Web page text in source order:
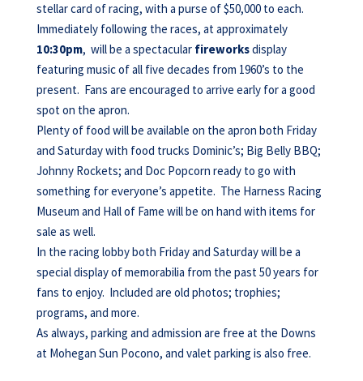
stellar card of racing, with a purse of $50,000 to each.
Immediately following the races, at approximately
10:30pm, will be a spectacular fireworksdisplay
featuring music of all five decades from 1960’s to the
present. Fans are encouraged to arrive early for a good
spot on the apron.
Plenty of food will be available on the apron both Friday
and Saturday with food trucks Dominic’s; Big Belly BBQ;
Johnny Rockets; and Doc Popcorn ready to go with
something for everyone’s appetite. The Harness Racing
Museum and Hall of Fame will be on hand with items for
sale as well.
In the racing lobby both Friday and Saturday will be a
special display of memorabilia from the past 50 years for
fans to enjoy. Included are old photos; trophies;
programs, and more.
As always, parking and admission are free at the Downs
at Mohegan Sun Pocono, and valet parking is also free.